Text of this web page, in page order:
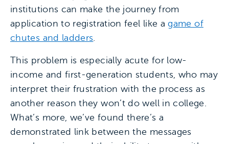
institutions can make the journey from
application to registration feel like agame of
chutes and ladders.
This problem is especially acute for low-
income and first-generation students, who may
interpret their frustration with the process as
another reason they won’t do well in college.
What’s more, we’ve found there’s a
demonstrated link between the messages